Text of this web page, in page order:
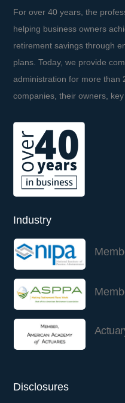
For over 40 years, the
helping business owners
retirement savings through
plans. Today, we provide
administration for more than
companies, their owners,
Industry
Disclosures